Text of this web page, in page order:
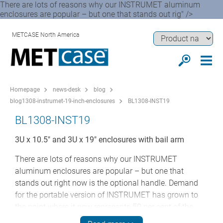
There are lots of reasons why our INSTRUMET aluminum
enclosures are popular – but one that stands out rig" />
METCASE North America
Homepage news-desk
blog
blog1308-instrumet-19-inch-enclosures
BL1308-INST19
BL1308-INST19
3U x 10.5" and 3U x 19" enclosures with bail arm
There are lots of reasons why our INSTRUMET
aluminum enclosures are popular – but one that
stands out right now is the optional handle. Demand
for the portable version of INSTRUMET has grown to
the point where it now represents 50 per cent of the
orders for these 3U cases.